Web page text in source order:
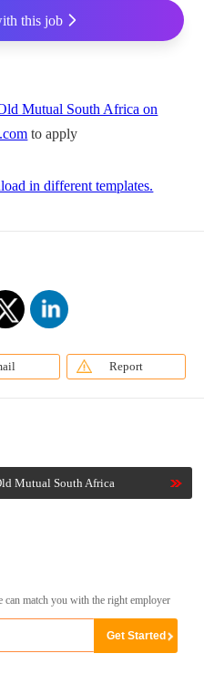
this job
Mutual South Africa on
to apply
in different templates.
Report
Mutual South Africa
match you with the right employer